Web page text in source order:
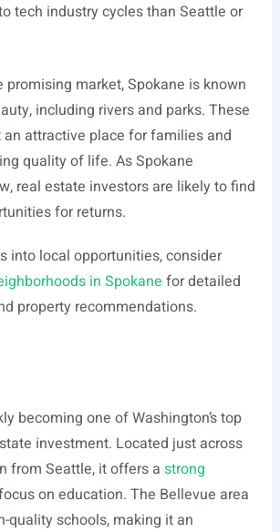
tech industry cycles than Seattle or
promising market, Spokane is known
including rivers and parks. These
attractive place for families and
quality of life. As Spokane
real estate investors are likely to find
for returns.
into local opportunities, consider
in Spokane for detailed
property recommendations.
becoming one of Washington’s top
investment. Located just across
from Seattle, it offers a strong
on education. The Bellevue area
quality schools, making it an